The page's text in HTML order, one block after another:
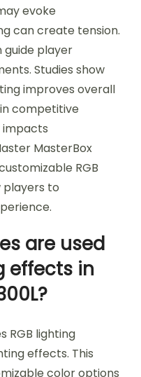
evoke
can create tension.
guide player
Studies show
improves overall
competitive
impacts
MasterBox
RGB
players to
are used
effects in
RGB lighting
effects. This
color options